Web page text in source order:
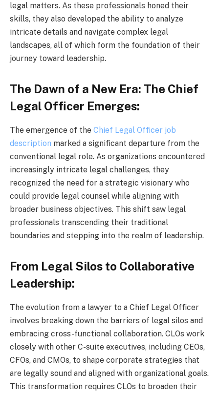
legal matters. As these professionals honed their
skills, they also developed the ability to analyze
intricate details and navigate complex legal
landscapes, all of which form the foundation of their
journey toward leadership.
The Dawn of a New Era: The Chief
Legal Officer Emerges:
The emergence of the Chief Legal Officer job
description marked a significant departure from the
conventional legal role. As organizations encountered
increasingly intricate legal challenges, they
recognized the need for a strategic visionary who
could provide legal counsel while aligning with
broader business objectives. This shift saw legal
professionals transcending their traditional
boundaries and stepping into the realm of leadership.
From Legal Silos to Collaborative
Leadership:
The evolution from a lawyer to a Chief Legal Officer
involves breaking down the barriers of legal silos and
embracing cross-functional collaboration. CLOs work
closely with other C-suite executives, including CEOs,
CFOs, and CMOs, to shape corporate strategies that
are legally sound and aligned with organizational goals.
This transformation requires CLOs to broaden their